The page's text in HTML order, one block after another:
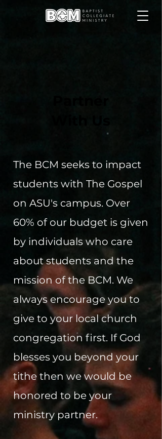
The BCM seeks to impact
students with The Gospel
on ASU's campus. Over
60% of our budget is given
by individuals who care
about students and the
mission of the BCM. We
always encourage you to
give to your local church
congregation first. If God
blesses you beyond your
tithe then we would be
honored to be your
ministry partner.